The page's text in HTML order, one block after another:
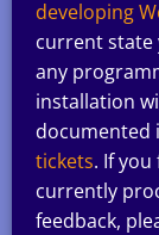
developing
current state
any
installation
documented
tickets. If
currently
feedback,